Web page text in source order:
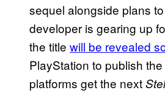
sequel alongside plans
developer is gearing up
the title will be revealed
PlayStation to publish
platforms get the next